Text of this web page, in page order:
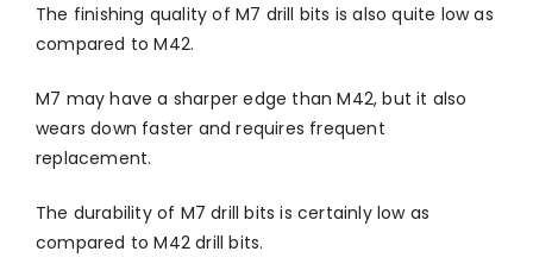
The finishing quality of M7 drill bits is also quite low as
compared to M42.
M7 may have a sharper edge than M42, but it also
wears down faster and requires frequent
replacement.
The durability of M7 drill bits is certainly low as
compared to M42 drill bits.